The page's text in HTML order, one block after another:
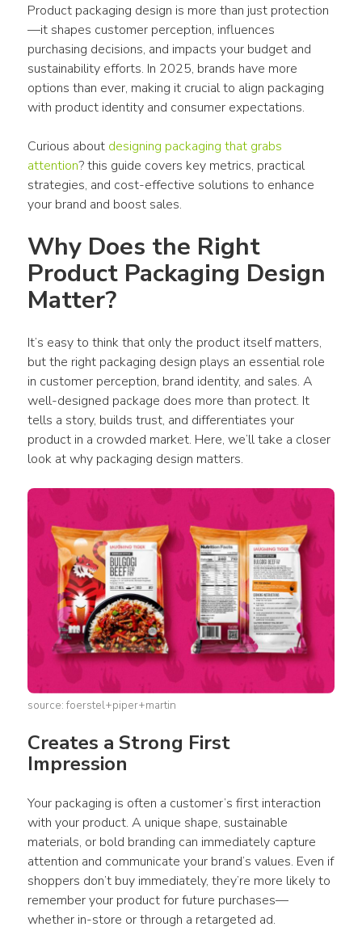
Product packaging design is more than just protection
—it shapes customer perception, influences
purchasing decisions, and impacts your budget and
sustainability efforts. In 2025, brands have more
options than ever, making it crucial to align packaging
with product identity and consumer expectations.
Curious about designing packaging that grabs
attention? this guide covers key metrics, practical
strategies, and cost-effective solutions to enhance
your brand and boost sales.
Why Does the Right
Product Packaging Design
Matter?
It’s easy to think that only the product itself matters,
but the right packaging design plays an essential role
in customer perception, brand identity, and sales. A
well-designed package does more than protect. It
tells a story, builds trust, and differentiates your
product in a crowded market. Here, we’ll take a closer
look at why packaging design matters.
source: foerstel+piper+martin
Creates a Strong First
Impression
Your packaging is often a customer’s first interaction
with your product. A unique shape, sustainable
materials, or bold branding can immediately capture
attention and communicate your brand’s values. Even if
shoppers don’t buy immediately, they’re more likely to
remember your product for future purchases—
whether in-store or through a retargeted ad.